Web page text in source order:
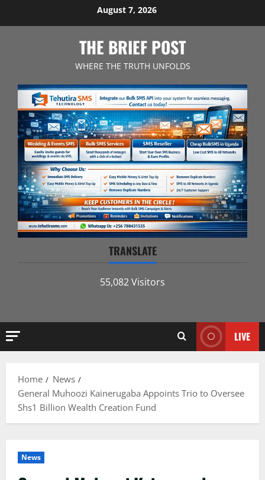
August 7, 2026
THE BRIEF POST
WHERE THE TRUTH UNFOLDS
TRANSLATE
55,082 Visitors
LIVE
Home
News
General Muhoozi Kainerugaba Appoints Trio to Oversee
Shs1 Billion Wealth Creation Fund
News